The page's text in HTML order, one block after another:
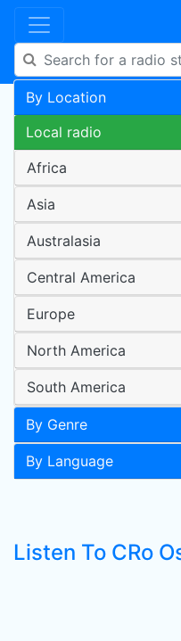
By Location
Local radio
Africa
Asia
Australasia
Central America
Europe
North America
South America
By Genre
By Language
Listen To CRo